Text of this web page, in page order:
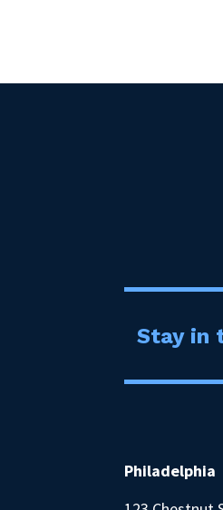
Stay in
Philadelphia